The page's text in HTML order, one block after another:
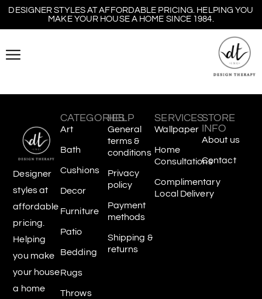
DESIGNER STYLES AT AFFORDABLE PRICING. HELPING YOU
MAKE YOUR HOUSE A HOME SINCE 1984.
Designer
styles at
affordable
pricing.
Helping
you make
your house
a home
CATEGORIES
Art
Bath
Cushions
Decor
Furniture
Patio
Bedding
Rugs
Throws
HELP
General
terms &
conditions
Privacy
policy
Payment
methods
Shipping &
returns
SERVICES
Wallpaper
Home
Consultations
Complimentary
Local Delivery
STORE
INFO
About us
Contact